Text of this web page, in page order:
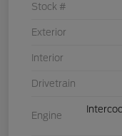
Stock #
Exterior
Interior
Drivetrain
Engine